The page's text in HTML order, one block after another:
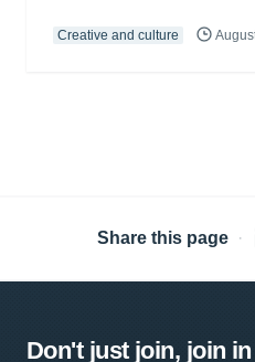
Creative and culture
Share this page ·
Don't just join, join in